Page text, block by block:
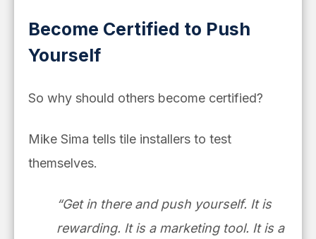
Become Certified to Push
Yourself
So why should others become certified?
Mike Sima tells tile installers to test
themselves.
“Get in there and push yourself. It is
rewarding. It is a marketing tool. It is a